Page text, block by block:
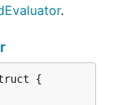
.